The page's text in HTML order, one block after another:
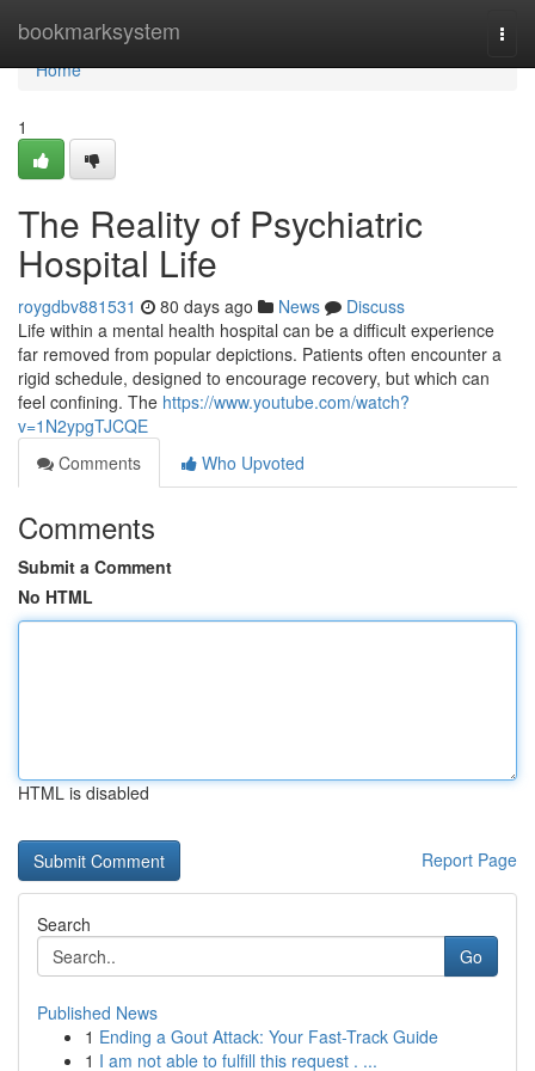
bookmarksystem
Home
Home
1
The Reality of Psychiatric
Hospital Life
roygdbv881531 80 days ago News
Discuss
Life within a mental health hospital can be a difficult experience
far removed from popular depictions. Patients often encounter a
rigid schedule, designed to encourage recovery, but which can
feel confining. The https://www.youtube.com/watch?
v=1N2ypgTJCQE
Comments
Who Upvoted
Comments
Submit a Comment
No HTML
HTML is disabled
Report Page
Search
Go
Published News
1 Ending a Gout Attack: Your Fast-Track Guide
1 I am not able to fulfill this request . ...